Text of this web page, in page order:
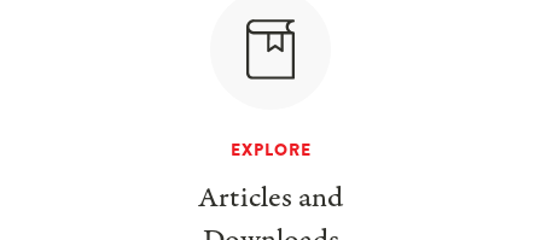
EXPLORE
Articles and